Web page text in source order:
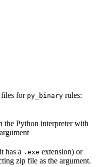
for py_binary rules:
the Python interpreter with
has a .exe extension) or
zip file as the argument.